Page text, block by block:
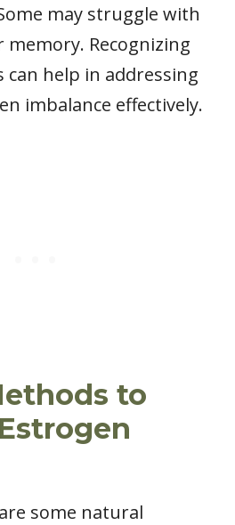
may struggle with
Recognizing
help in addressing
imbalance effectively.
to
some natural